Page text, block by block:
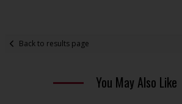
Back to results page
You May Also Like